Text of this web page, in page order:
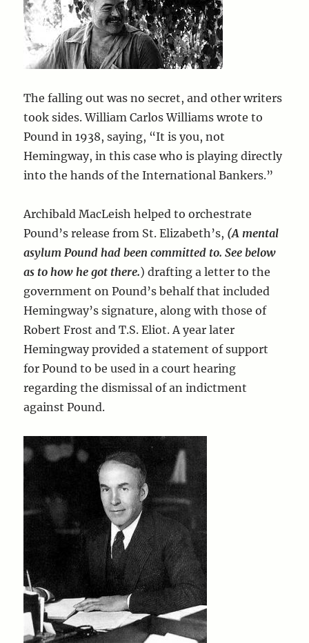
The falling out was no secret, and other writers
took sides. William Carlos Williams wrote to
Pound in 1938, saying, “It is you, not
Hemingway, in this case who is playing directly
into the hands of the International Bankers.”
Archibald MacLeish helped to orchestrate
Pound’s release from St. Elizabeth’s, (A mental
asylum Pound had been committed to. See below
as to how he got there.) drafting a letter to the
government on Pound’s behalf that included
Hemingway’s signature, along with those of
Robert Frost and T.S. Eliot. A year later
Hemingway provided a statement of support
for Pound to be used in a court hearing
regarding the dismissal of an indictment
against Pound.